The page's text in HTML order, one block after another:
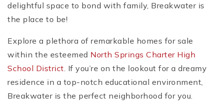
delightful space to bond with family, Breakwater is
the place to be!
Explore a plethora of remarkable homes for sale
within the esteemed North Springs Charter High
School District. If you’re on the lookout for a dreamy
residence in a top-notch educational environment,
Breakwater is the perfect neighborhood for you.